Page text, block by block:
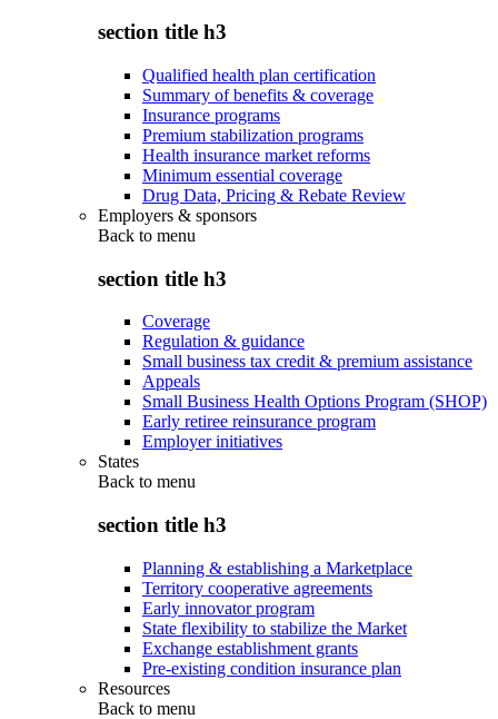
section title h3
Qualified health plan certification
Summary of benefits & coverage
Insurance programs
Premium stabilization programs
Health insurance market reforms
Minimum essential coverage
Drug Data, Pricing & Rebate Review
Employers & sponsors
Back to menu
section title h3
Coverage
Regulation & guidance
Small business tax credit & premium assistance
Appeals
Small Business Health Options Program (SHOP)
Early retiree reinsurance program
Employer initiatives
States
Back to menu
section title h3
Planning & establishing a Marketplace
Territory cooperative agreements
Early innovator program
State flexibility to stabilize the Market
Exchange establishment grants
Pre-existing condition insurance plan
Resources
Back to menu